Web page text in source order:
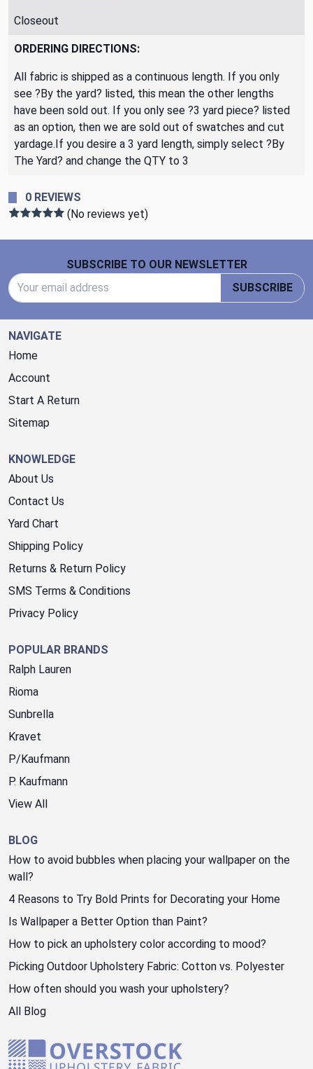
Closeout
ORDERING DIRECTIONS:
All fabric is shipped as a continuous length. If you only
see ?By the yard? listed, this mean the other lengths
have been sold out. If you only see ?3 yard piece? listed
as an option, then we are sold out of swatches and cut
yardage.If you desire a 3 yard length, simply select ?By
The Yard? and change the QTY to 3
0 REVIEWS
(No reviews yet)
SUBSCRIBE TO OUR NEWSLETTER
SUBSCRIBE
NAVIGATE
Home
Account
Start A Return
Sitemap
KNOWLEDGE
About Us
Contact Us
Yard Chart
Shipping Policy
Returns & Return Policy
SMS Terms & Conditions
Privacy Policy
POPULAR BRANDS
Ralph Lauren
Rioma
Sunbrella
Kravet
P/Kaufmann
P. Kaufmann
View All
BLOG
How to avoid bubbles when placing your wallpaper on the
wall?
4 Reasons to Try Bold Prints for Decorating your Home
Is Wallpaper a Better Option than Paint?
How to pick an upholstery color according to mood?
Picking Outdoor Upholstery Fabric: Cotton vs. Polyester
How often should you wash your upholstery?
All Blog